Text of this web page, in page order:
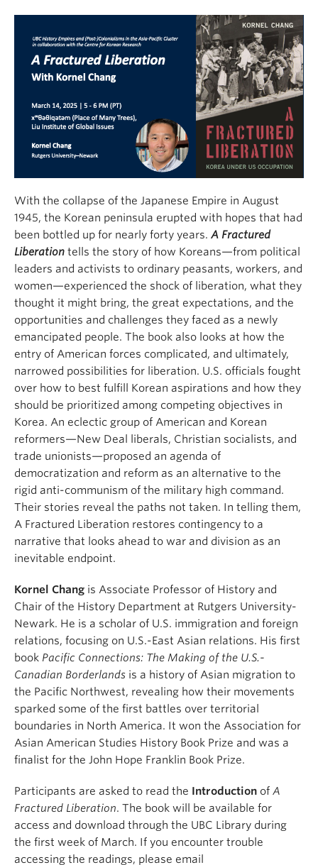
With the collapse of the Japanese Empire in August
1945, the Korean peninsula erupted with hopes that had
been bottled up for nearly forty years. A Fractured
Liberation tells the story of how Koreans—from political
leaders and activists to ordinary peasants, workers, and
women—experienced the shock of liberation, what they
thought it might bring, the great expectations, and the
opportunities and challenges they faced as a newly
emancipated people. The book also looks at how the
entry of American forces complicated, and ultimately,
narrowed possibilities for liberation. U.S. officials fought
over how to best fulfill Korean aspirations and how they
should be prioritized among competing objectives in
Korea. An eclectic group of American and Korean
reformers—New Deal liberals, Christian socialists, and
trade unionists—proposed an agenda of
democratization and reform as an alternative to the
rigid anti-communism of the military high command.
Their stories reveal the paths not taken. In telling them,
A Fractured Liberation restores contingency to a
narrative that looks ahead to war and division as an
inevitable endpoint.
Kornel Chang is Associate Professor of History and
Chair of the History Department at Rutgers University-
Newark. He is a scholar of U.S. immigration and foreign
relations, focusing on U.S.-East Asian relations. His first
book Pacific Connections: The Making of the U.S.-
Canadian Borderlands is a history of Asian migration to
the Pacific Northwest, revealing how their movements
sparked some of the first battles over territorial
boundaries in North America. It won the Association for
Asian American Studies History Book Prize and was a
finalist for the John Hope Franklin Book Prize.
Participants are asked to read the Introduction of A
Fractured Liberation. The book will be available for
access and download through the UBC Library during
the first week of March. If you encounter trouble
accessing the readings, please email